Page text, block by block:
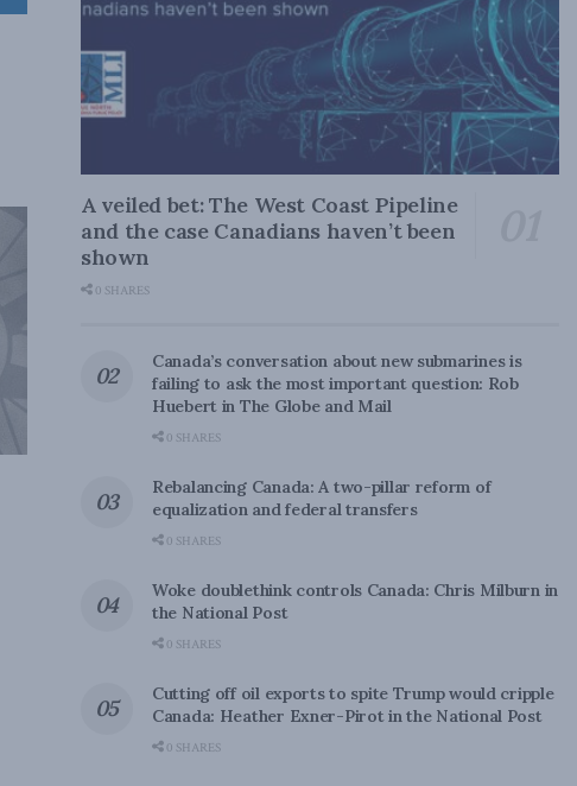
A veiled bet: The West Coast Pipeline
and the case Canadians haven’t been
shown
0 SHARES
Canada’s conversation about new submarines is
failing to ask the most important question: Rob
Huebert in The Globe and Mail
0 SHARES
Rebalancing Canada: A two-pillar reform of
equalization and federal transfers
0 SHARES
Woke doublethink controls Canada: Chris Milburn in
the National Post
0 SHARES
Cutting off oil exports to spite Trump would cripple
Canada: Heather Exner-Pirot in the National Post
0 SHARES